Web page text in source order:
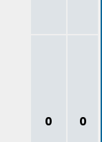
0 0